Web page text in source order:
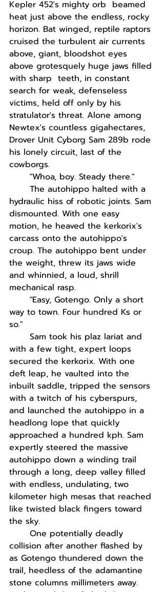
Kepler 452's mighty orb  beamed
heat just above the endless, rocky
horizon. Bat winged, reptile raptors
cruised the turbulent air currents
above, giant, bloodshot eyes
above grotesquely huge jaws filled
with sharp  teeth, in constant
search for weak, defenseless
victims, held off only by his
stratulator's threat. Alone among
Newtex's countless gigahectares,
Drover Unit Cyborg Sam 289b rode
his lonely circuit, last of the
cowborgs.
"Whoa, boy. Steady there."
The autohippo halted with a
hydraulic hiss of robotic joints. Sam
dismounted. With one easy
motion, he heaved the kerkorix's
carcass onto the autohippo's
croup. The autohippo bent under
the weight, threw its jaws wide
and whinnied, a loud, shrill
mechanical rasp.
"Easy, Gotengo. Only a short
way to town. Four hundred Ks or
so."
Sam took his plaz lariat and
with a few tight, expert loops
secured the kerkorix. With one
deft leap, he vaulted into the
inbuilt saddle, tripped the sensors
with a twitch of his cyberspurs,
and launched the autohippo in a
headlong lope that quickly
approached a hundred kph. Sam
expertly steered the massive
autohippo down a winding trail
through a long, deep valley filled
with endless, undulating, two
kilometer high mesas that reached
like twisted black fingers toward
the sky.
One potentially deadly
collision after another flashed by
as Gotengo thundered down the
trail, heedless of the adamantine
stone columns millimeters away.